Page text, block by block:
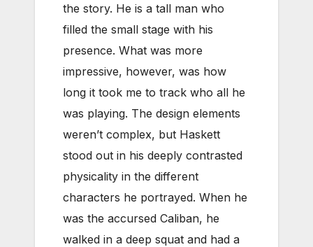
the story. He is a tall man who
filled the small stage with his
presence. What was more
impressive, however, was how
long it took me to track who all he
was playing. The design elements
weren’t complex, but Haskett
stood out in his deeply contrasted
physicality in the different
characters he portrayed. When he
was the accursed Caliban, he
walked in a deep squat and had a